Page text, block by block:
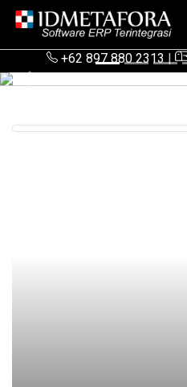
+62 897 880 2313|
Previous